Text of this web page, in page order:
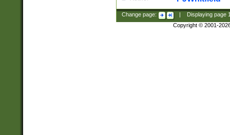
Change page: Displaying page
Copyright © 2001-